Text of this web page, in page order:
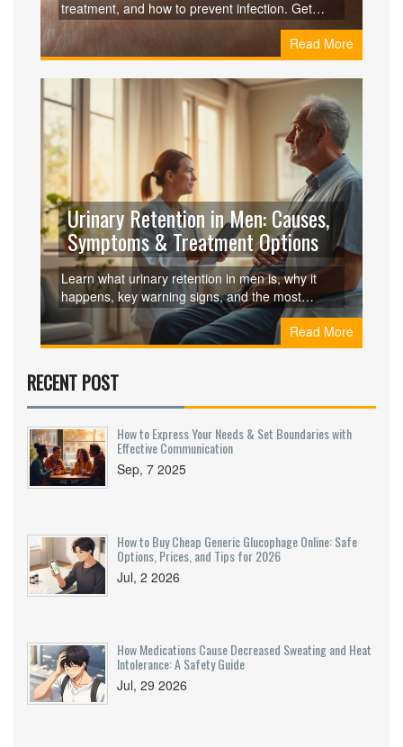
treatment, and how to prevent infection. Get
practical tips and a comparison with other
tick‑borne illnesses.
Read More
Urinary Retention in Men: Causes,
Symptoms & Treatment Options
Learn what urinary retention in men is, why it
happens, key warning signs, and the most
effective medical and surgical treatments to
restore normal bladder function.
Read More
RECENT POST
How to Express Your Needs & Set Boundaries with
Effective Communication
Sep, 7 2025
How to Buy Cheap Generic Glucophage Online: Safe
Options, Prices, and Tips for 2026
Jul, 2 2026
How Medications Cause Decreased Sweating and Heat
Intolerance: A Safety Guide
Jul, 29 2026